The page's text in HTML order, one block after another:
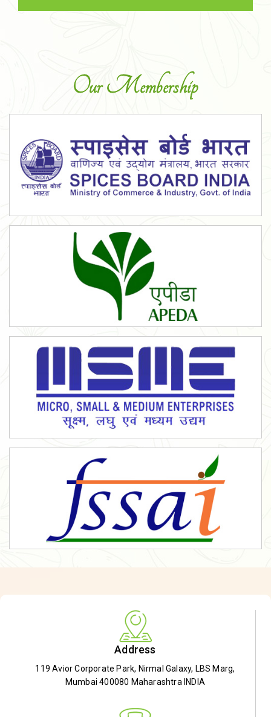
Our Membership
Address
119 Avior Corporate Park, Nirmal Galaxy, LBS Marg,
Mumbai 400080 Maharashtra INDIA